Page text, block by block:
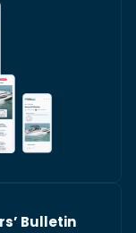
Bulletin